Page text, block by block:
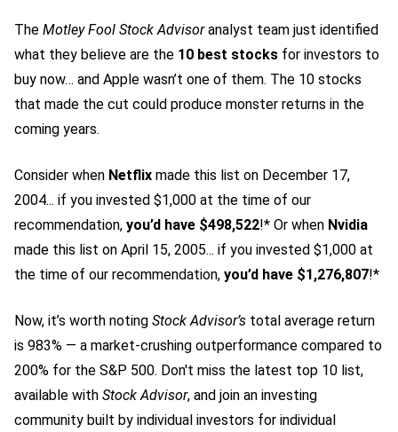
The Motley Fool Stock Advisoranalyst team just identified
what they believe are the 10 best stocks for investors to
buy now… and Apple wasn’t one of them. The 10 stocks
that made the cut could produce monster returns in the
coming years.
Consider when Netflix made this list on December 17,
2004... if you invested $1,000 at the time of our
recommendation, you’d have $498,522!* Or when Nvidia
made this list on April 15, 2005... if you invested $1,000 at
the time of our recommendation, you’d have $1,276,807!*
Now, it’s worth noting Stock Advisor’s total average return
is 983% — a market-crushing outperformance compared to
200% for the S&P 500. Don't miss the latest top 10 list,
available with Stock Advisor, and join an investing
community built by individual investors for individual